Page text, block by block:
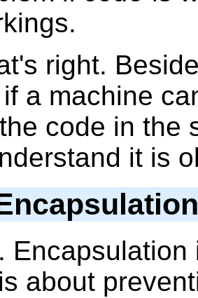
right.
a machine
code in the
it is
about